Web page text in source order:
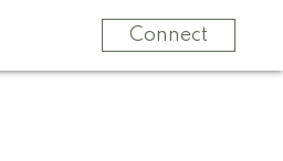
Connect